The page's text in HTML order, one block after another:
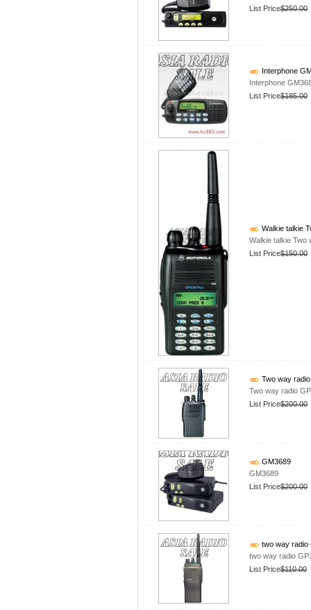
List Price$250.00
Interphone
Interphone
List Price$185.00
Walkie talkie
Walkie talkie Two
List Price$150.00
Two way
Two way radio
List Price$200.00
GM3689
GM3689
List Price$200.00
two way radio
two way radio
List Price$110.00